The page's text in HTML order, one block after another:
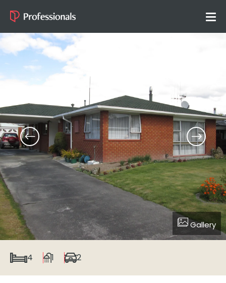
Gallery
4 1 2